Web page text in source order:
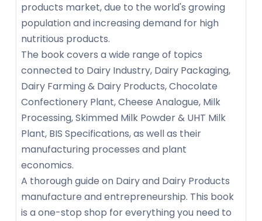
products market, due to the world's growing
population and increasing demand for high
nutritious products.
The book covers a wide range of topics
connected to Dairy Industry, Dairy Packaging,
Dairy Farming & Dairy Products, Chocolate
Confectionery Plant, Cheese Analogue, Milk
Processing, Skimmed Milk Powder & UHT Milk
Plant, BIS Specifications, as well as their
manufacturing processes and plant
economics.
A thorough guide on Dairy and Dairy Products
manufacture and entrepreneurship. This book
is a one-stop shop for everything you need to